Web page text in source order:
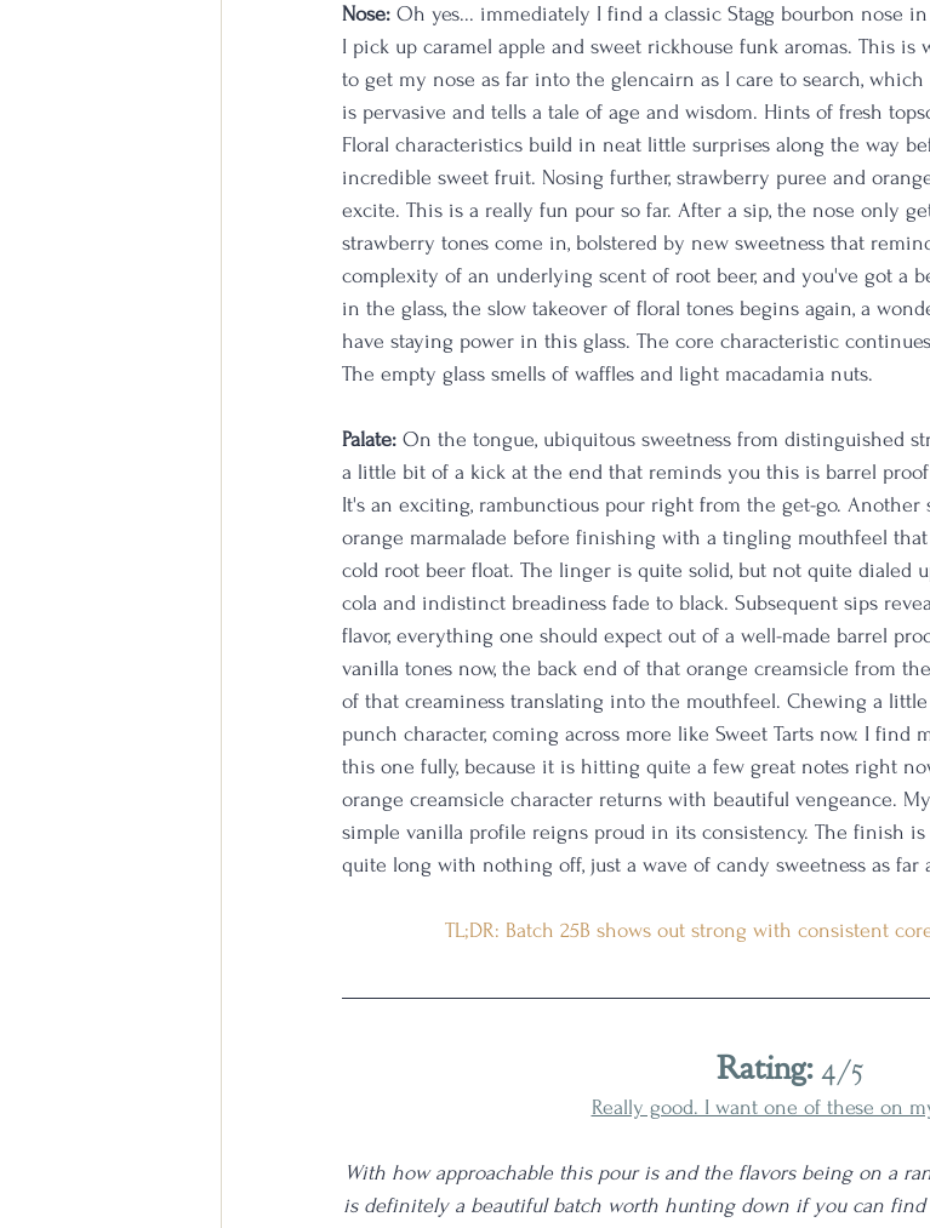
Nose: Oh yes... immediately I find a classic Stagg bourbon nose
I pick up caramel apple and sweet rickhouse funk aromas. This is
to get my nose as far into the glencairn as I care to search, which
is pervasive and tells a tale of age and wisdom. Hints of fresh
Floral characteristics build in neat little surprises along the way
incredible sweet fruit. Nosing further, strawberry puree and
excite. This is a really fun pour so far. After a sip, the nose only
strawberry tones come in, bolstered by new sweetness that
complexity of an underlying scent of root beer, and you've got a
in the glass, the slow takeover of floral tones begins again, a
have staying power in this glass. The core characteristic
The empty glass smells of waffles and light macadamia nuts.
Palate: On the tongue, ubiquitous sweetness from distinguished
a little bit of a kick at the end that reminds you this is barrel
It's an exciting, rambunctious pour right from the get-go.
orange marmalade before finishing with a tingling mouthfeel
cold root beer float. The linger is quite solid, but not quite dialed
cola and indistinct breadiness fade to black. Subsequent sips
flavor, everything one should expect out of a well-made barrel
vanilla tones now, the back end of that orange creamsicle from
of that creaminess translating into the mouthfeel. Chewing a
punch character, coming across more like Sweet Tarts now. I find
this one fully, because it is hitting quite a few great notes right
orange creamsicle character returns with beautiful vengeance.
simple vanilla profile reigns proud in its consistency. The finish
quite long with nothing off, just a wave of candy sweetness as far
TL;DR: Batch 25B shows out strong with consistent
Rating: 4/5
Really good. I want one of these on
With how approachable this pour is and the flavors being on a
is definitely a beautiful batch worth hunting down if you can